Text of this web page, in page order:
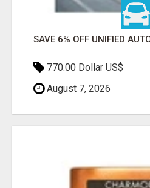
770.00 Dollar US$
August 7, 2026